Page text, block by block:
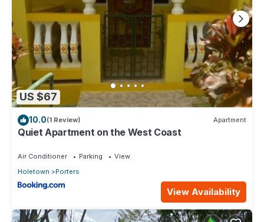
US $67
10.0(1 Review) Apartment
Quiet Apartment on the West Coast
Air Conditioner Parking
View
Holetown
Porters
View Availability